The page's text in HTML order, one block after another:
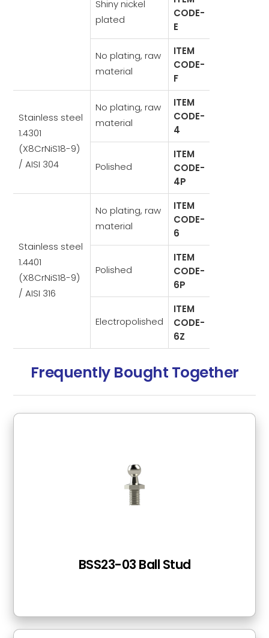
Shiny nickel
plated
CODE-
E
No plating, raw
material
ITEM
CODE-
F
Stainless steel
1.4301
(X8CrNiS18-9)
/ AISI 304
No plating, raw
material
ITEM
CODE-
4
Polished
ITEM
CODE-
4P
Stainless steel
1.4401
(X8CrNiS18-9)
/ AISI 316
No plating, raw
material
ITEM
CODE-
6
Polished
ITEM
CODE-
6P
Electropolished
ITEM
CODE-
6Z
Frequently Bought Together
BSS23-03 Ball Stud